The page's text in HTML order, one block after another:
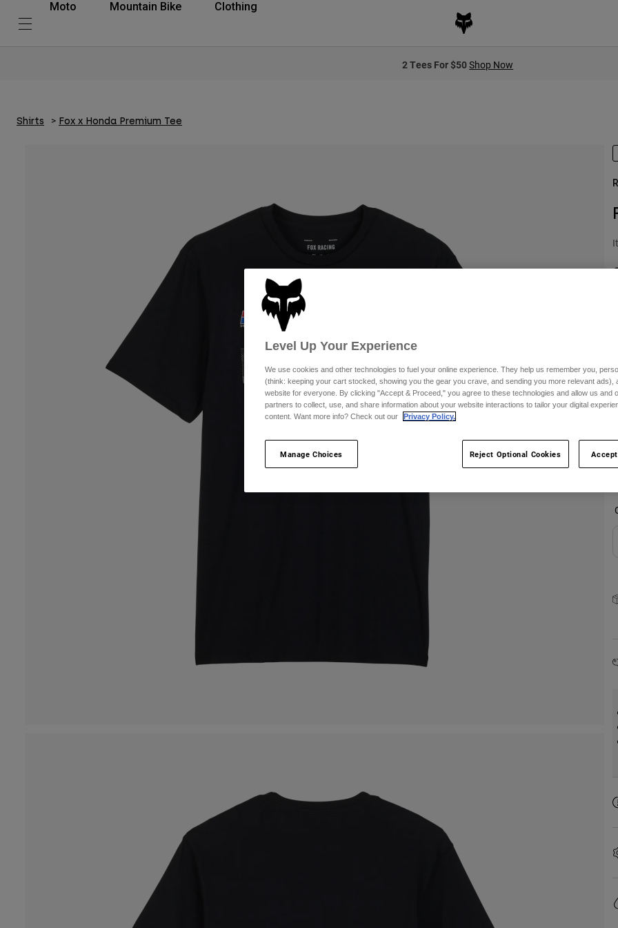
Moto Mountain Bike Clothing
2 Tees For $50Shop Now
Shirts Fox x Honda Premium Tee
Level Up Your Experience
We use cookies and other technologies to fuel your online experience. They help us remember you,
(think: keeping your cart stocked, showing you the gear you crave, and sending you more relevant ads),
website for everyone. By clicking "Accept & Proceed," you agree to these technologies and allow us and
partners to collect, use, and share information about your website interactions to tailor your digital
content. Want more info? Check out our
Privacy Policy.
Manage Choices Reject Optional Cookies